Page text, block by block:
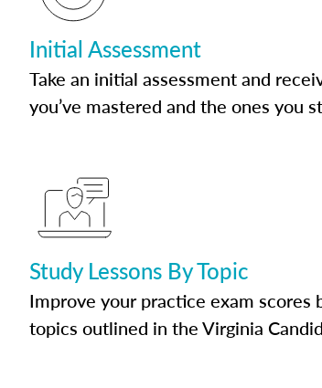
Initial Assessment
Take an initial assessment and
you’ve mastered and the ones you
Study Lessons By Topic
Improve your practice exam scores
topics outlined in the Virginia